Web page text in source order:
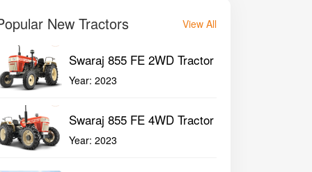
New Tractors View All
Swaraj 855 FE 2WD Tractor
Year:2023
Swaraj 855 FE 4WD Tractor
Year:2023